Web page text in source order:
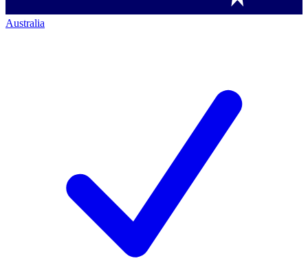
Australia